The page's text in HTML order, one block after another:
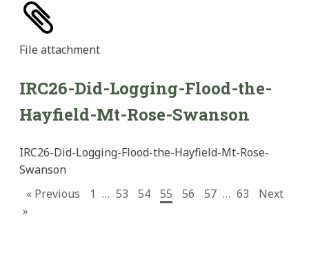
File attachment
IRC26-Did-Logging-Flood-the-
Hayfield-Mt-Rose-Swanson
IRC26-Did-Logging-Flood-the-Hayfield-Mt-Rose-
Swanson
« Previous
1 … 53 54 55 56 57 … 63
Next
»